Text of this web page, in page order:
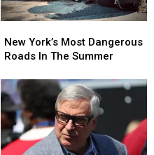
York’s
Most
Roads
In
The
Summer
New York’s Most Dangerous
Roads In The Summer
York’s
Most
Roads
In
The
Summer